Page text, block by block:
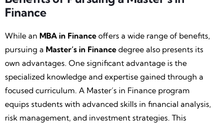
Finance
While an MBA in Finance offers a wide range of benefits,
pursuing a Master’s in Finance degree also presents its
own advantages. One significant advantage is the
specialized knowledge and expertise gained through a
focused curriculum. A Master’s in Finance program
equips students with advanced skills in financial analysis,
risk management, and investment strategies. This